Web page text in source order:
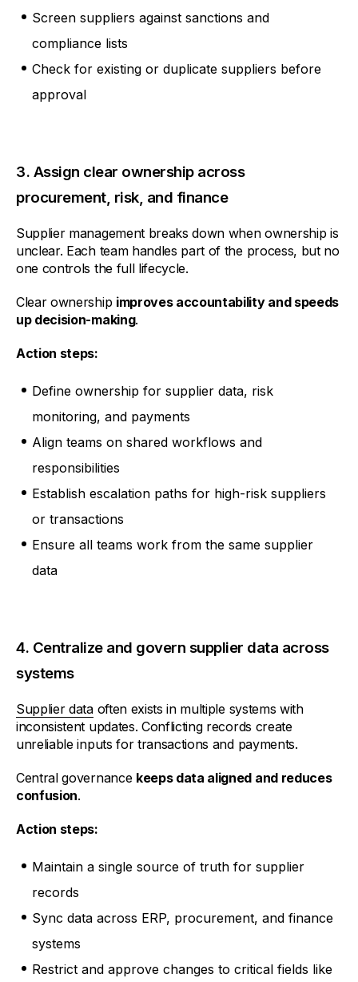
Screen suppliers against sanctions and
compliance lists
Check for existing or duplicate suppliers before
approval
3. Assign clear ownership across
procurement, risk, and finance
Supplier management breaks down when ownership is
unclear. Each team handles part of the process, but no
one controls the full lifecycle.
Clear ownership improves accountability and speeds
up decision-making.
Action steps:
Define ownership for supplier data, risk
monitoring, and payments
Align teams on shared workflows and
responsibilities
Establish escalation paths for high-risk suppliers
or transactions
Ensure all teams work from the same supplier
data
4. Centralize and govern supplier data across
systems
Supplier dataoften exists in multiple systems with
inconsistent updates. Conflicting records create
unreliable inputs for transactions and payments.
Central governance keeps data aligned and reduces
confusion.
Action steps:
Maintain a single source of truth for supplier
records
Sync data across ERP, procurement, and finance
systems
Restrict and approve changes to critical fields like